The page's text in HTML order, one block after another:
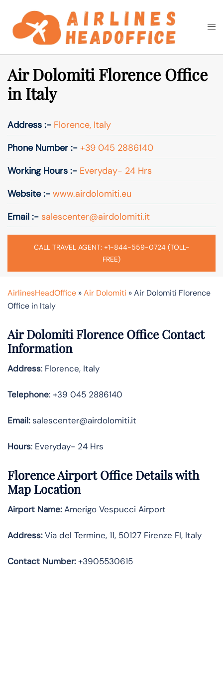
content
Search
Air Dolomiti Florence Office
in Italy
Address :- Florence, Italy
Phone Number :- +39 045 2886140
Working Hours :- Everyday- 24 Hrs
Website :- www.airdolomiti.eu
Email :- salescenter@airdolomiti.it
CALL TRAVEL AGENT: +1-844-559-0724 (TOLL-
FREE)
AirlinesHeadOffice »Air Dolomiti »Air Dolomiti Florence
Office in Italy
Air Dolomiti Florence Office Contact
Information
Address: Florence, Italy
Telephone: +39 045 2886140
Email:salescenter@airdolomiti.it
Hours: Everyday- 24 Hrs
Florence Airport Office Details with
Map Location
Airport Name:Amerigo Vespucci Airport
Address:Via del Termine, 11, 50127 Firenze FI, Italy
Contact Number:+3905530615